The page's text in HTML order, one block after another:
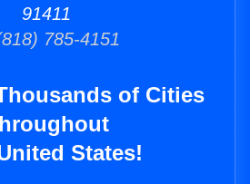
91411
785-4151
of Cities
States!